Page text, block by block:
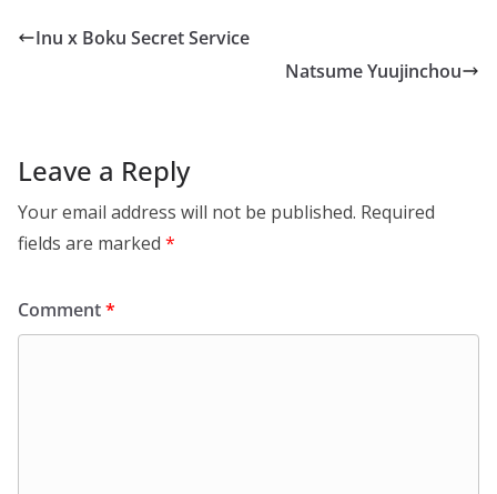
Inu x Boku Secret Service
Natsume Yuujinchou
Leave a Reply
Your email address will not be published. Required
fields are marked *
Comment*